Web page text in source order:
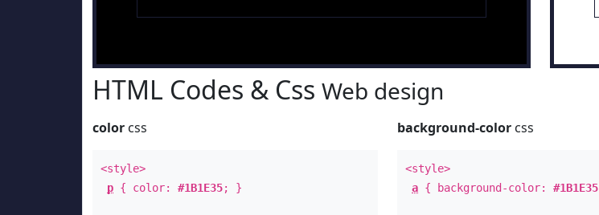
HTML Codes & Css Web design
color css
<style>
p { color: #1B1E35; }
background-color css
<style>
a { background-color:#1B1E35